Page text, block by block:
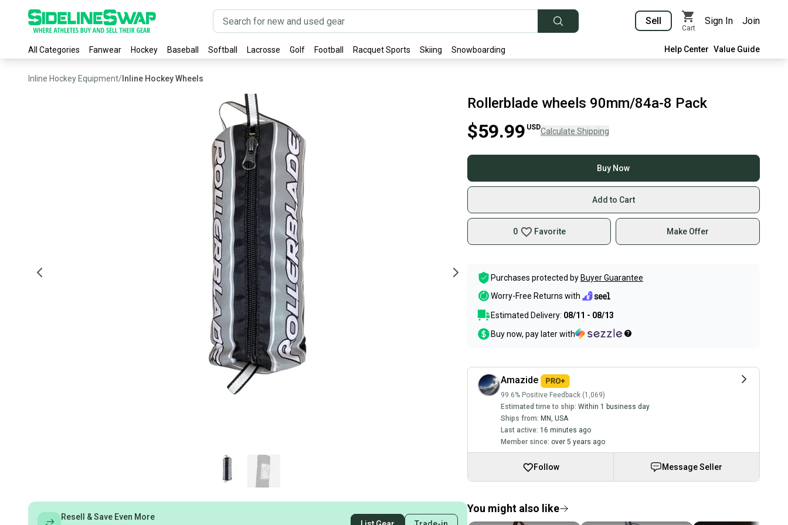
Sell
Cart
Sign In Join
All Categories Fanwear Hockey Baseball Softball Lacrosse Golf Football Racquet Sports Skiing Snowboarding Help Center Value Guide
Inline Hockey Equipment/ Inline Hockey Wheels
Resell & Save Even More
Rollerblade wheels 90mm/84a-8 Pack
$59.99 USDCalculate Shipping
Buy Now
Add to Cart
0 Favorite Make Offer
Purchases protected by Buyer Guarantee
Worry-Free Returns with
Estimated Delivery: 08/11 - 08/13
Buy now, pay later with
Amazide
99.6% Positive Feedback (1,069)
Estimated time to ship: Within 1 business day
Ships from: MN USA
Last active: 16 minutes ago
Member since: over 5 years ago
Follow Message Seller
You might also like